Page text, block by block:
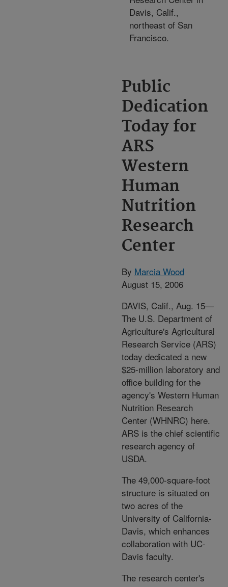
Davis, Calif.,
northeast of San
Francisco.
Public
Dedication
Today for
ARS
Western
Human
Nutrition
Research
Center
By Marcia Wood
August 15, 2006
DAVIS, Calif., Aug. 15—
The U.S. Department of
Agriculture's Agricultural
Research Service (ARS)
today dedicated a new
$25-million laboratory and
office building for the
agency's Western Human
Nutrition Research
Center (WHNRC) here.
ARS is the chief scientific
research agency of
USDA.
The 49,000-square-foot
structure is situated on
two acres of the
University of California-
Davis, which enhances
collaboration with UC-
Davis faculty.
The research center's